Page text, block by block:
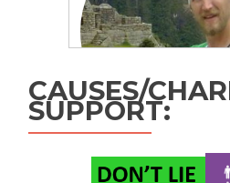
CAUSES/
SUPPORT: